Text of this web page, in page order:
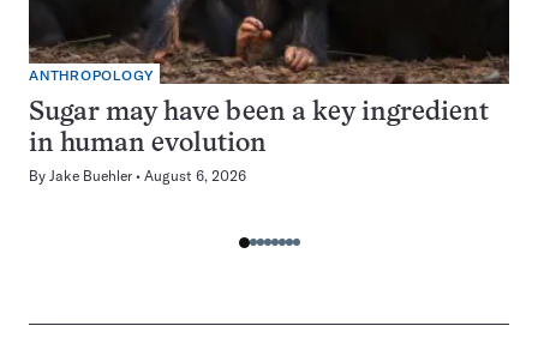
ANTHROPOLOGY
Sugar may have been a key ingredient
in human evolution
By Jake Buehler August 6, 2026